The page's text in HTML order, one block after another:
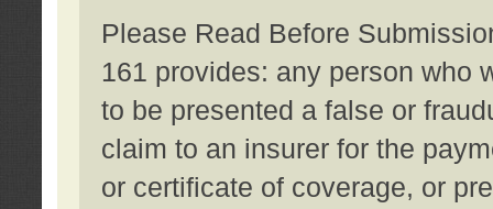
Please Read Before
161 provides: any person who
to be presented a false or
claim to an insurer for the
or certificate of coverage, or